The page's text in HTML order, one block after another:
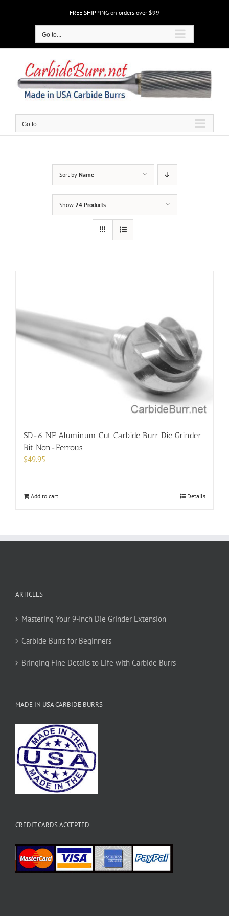
FREE SHIPPING on orders over $99
Go to...
Go to...
Sort by Name
Show 24 Products
SD-6 NF Aluminum Cut Carbide Burr Die Grinder
Bit Non-Ferrous
$49.95
Add to cart Details
ARTICLES
Mastering Your 9-Inch Die Grinder Extension
Carbide Burrs for Beginners
Bringing Fine Details to Life with Carbide Burrs
MADE IN USA CARBIDE BURRS
CREDIT CARDS ACCEPTED